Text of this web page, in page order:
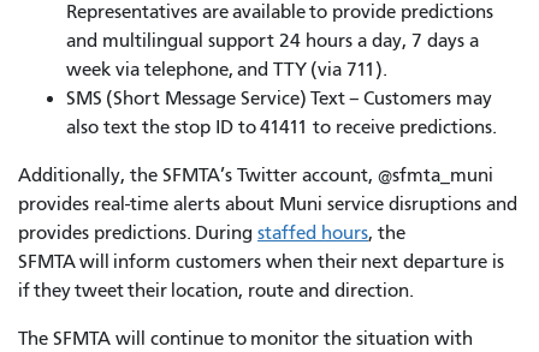
Representatives are available to provide predictions
and multilingual support 24 hours a day, 7 days a
week via telephone, and TTY (via 711).
SMS (Short Message Service) Text – Customers may
also text the stop ID to 41411 to receive predictions.
Additionally, the SFMTA’s Twitter account, @sfmta_muni
provides real-time alerts about Muni service disruptions and
provides predictions. During staffed hours, the
SFMTA will inform customers when their next departure is
if they tweet their location, route and direction.
The SFMTA will continue to monitor the situation with